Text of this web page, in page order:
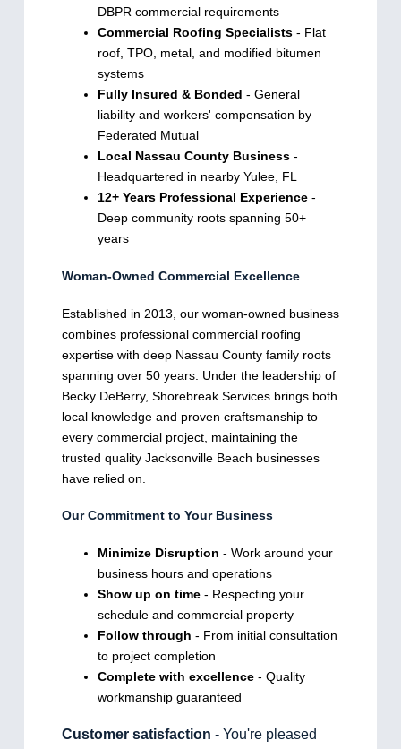
DBPR commercial requirements
Commercial Roofing Specialists- Flat
roof, TPO, metal, and modified bitumen
systems
Fully Insured & Bonded - General
liability and workers' compensation by
Federated Mutual
Local Nassau County Business-
Headquartered in nearby Yulee, FL
12+ Years Professional Experience-
Deep community roots spanning 50+
years
Woman-Owned Commercial Excellence
Established in 2013, our woman-owned business
combines professional commercial roofing
expertise with deep Nassau County family roots
spanning over 50 years. Under the leadership of
Becky DeBerry, Shorebreak Services brings both
local knowledge and proven craftsmanship to
every commercial project, maintaining the
trusted quality Jacksonville Beach businesses
have relied on.
Our Commitment to Your Business
Minimize Disruption - Work around your
business hours and operations
Show up on time- Respecting your
schedule and commercial property
Follow through - From initial consultation
to project completion
Complete with excellence- Quality
workmanship guaranteed
Customer satisfaction - You're pleased